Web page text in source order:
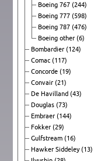
Boeing 767 (244)
Boeing 777 (598)
Boeing 787 (476)
Boeing other (6)
Bombardier (124)
Comac (117)
Concorde (19)
Convair (21)
De Havilland (43)
Douglas (73)
Embraer (144)
Fokker (29)
Gulfstream (16)
Hawker Siddeley(13)